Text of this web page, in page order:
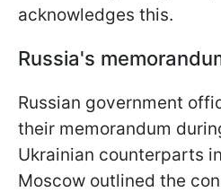
acknowledges this.
Russia's
Russian government
their memorandum
Ukrainian counterparts
Moscow outlined the